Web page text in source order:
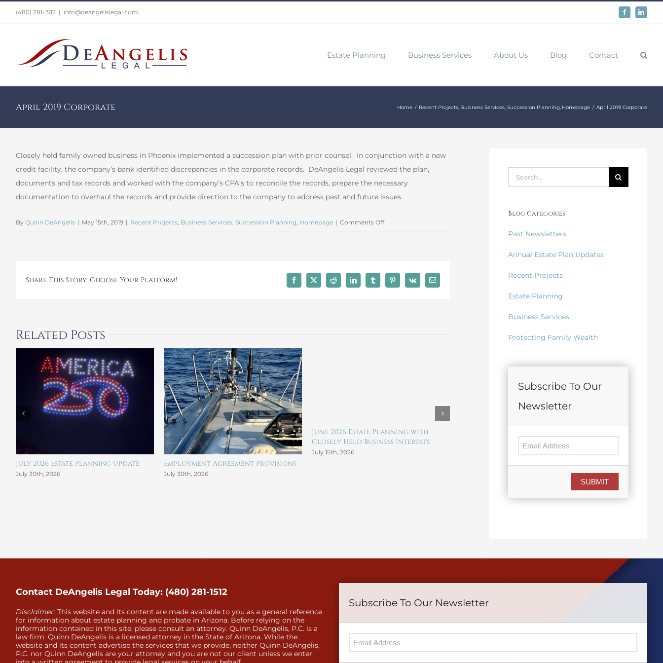
(480) 281-1512 | info@deangelislegal.com FacebookLinkedIn
Estate Planning Business Services About Us Blog Contact
April 2019 Corporate Home Recent Projects Business Services Succession Planning Homepage April 2019 Corporate
Closely held family owned business in Phoenix implemented a succession plan with prior counsel. In conjunction with a new
credit facility, the company’s bank identified discrepancies in the corporate records. DeAngelis Legal reviewed the plan,
documents and tax records and worked with the company’s CPA’s to reconcile the records, prepare the necessary
documentation to overhaul the records and provide direction to the company to address past and future issues.
By Quinn DeAngelis | May 15th, 2019 | Recent Projects, Business Services, Succession Planning, Homepage | Comments Offon
Share This Story, Choose Your Platform! Facebook
X Reddit LinkedInTumblrPinterest
Vk Email
Related Posts
July 2026 Estate Planning Update
July 30th, 2026
Employment Agreement Provisions
July 30th, 2026
June 2026 Estate Planning with
Closely Held Business Interests
July 15th, 2026
Search
for:
Blog Categories
Past Newsletters
Annual Estate Plan Updates
Recent Projects
Estate Planning
Business Services
Protecting Family Wealth
Subscribe To Our
Newsletter
SUBMIT
Contact DeAngelis Legal Today: (480) 281-1512
Disclaimer: This website and its content are made available to you as a general reference
for information about estate planning and probate in Arizona. Before relying on the
information contained in this site, please consult an attorney. Quinn DeAngelis, P.C. is a
law firm. Quinn DeAngelis is a licensed attorney in the State of Arizona. While the
website and its content advertise the services that we provide, neither Quinn DeAngelis,
P.C. nor Quinn DeAngelis are your attorney and you are not our client unless we enter
Subscribe To Our Newsletter